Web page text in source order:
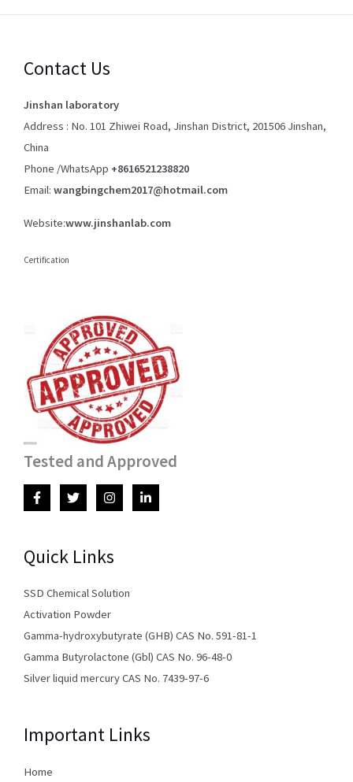
Contact Us
Jinshan laboratory
Address : No. 101 Zhiwei Road, Jinshan District, 201506 Jinshan,
China
Phone /WhatsApp +8616521238820
Email: wangbingchem2017@hotmail.com
Website:www.jinshanlab.com
Certification
Tested and Approved
Quick Links
SSD Chemical Solution
Activation Powder
Gamma-hydroxybutyrate (GHB) CAS No. 591-81-1
Gamma Butyrolactone (Gbl) CAS No. 96-48-0
Silver liquid mercury CAS No. 7439-97-6
Important Links
Home